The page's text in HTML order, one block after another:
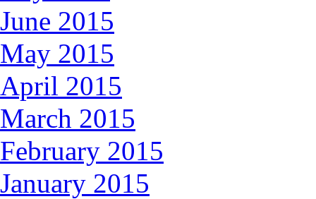
June 2015
May 2015
April 2015
March 2015
February 2015
January 2015